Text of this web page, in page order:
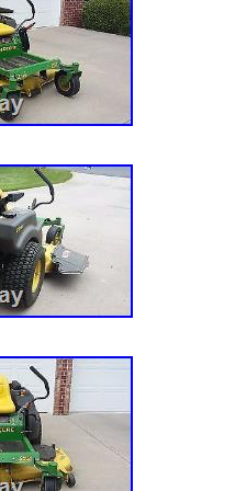
do my best to answer
Diesel Commercial Zero
October 27, 2016. This
Garden & Outdoor
District Of
States, to Canada.